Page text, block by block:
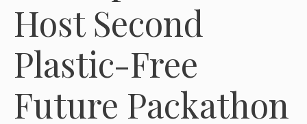
Host Second
Plastic-Free
Future Packathon